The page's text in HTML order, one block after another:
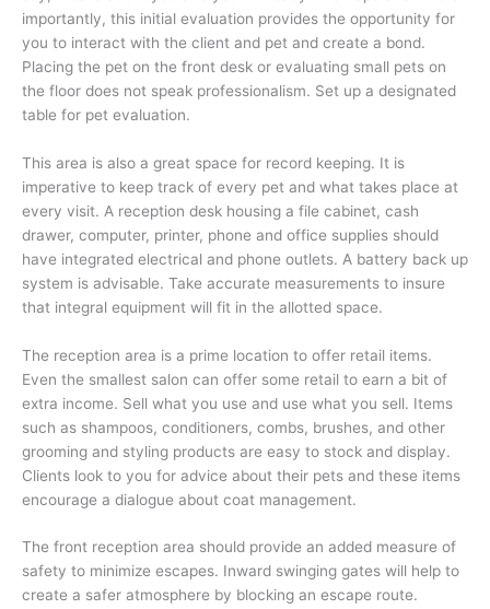
importantly, this initial evaluation provides the opportunity for
you to interact with the client and pet and create a bond.
Placing the pet on the front desk or evaluating small pets on
the floor does not speak professionalism. Set up a designated
table for pet evaluation.
This area is also a great space for record keeping. It is
imperative to keep track of every pet and what takes place at
every visit. A reception desk housing a file cabinet, cash
drawer, computer, printer, phone and office supplies should
have integrated electrical and phone outlets. A battery back up
system is advisable. Take accurate measurements to insure
that integral equipment will fit in the allotted space.
The reception area is a prime location to offer retail items.
Even the smallest salon can offer some retail to earn a bit of
extra income. Sell what you use and use what you sell. Items
such as shampoos, conditioners, combs, brushes, and other
grooming and styling products are easy to stock and display.
Clients look to you for advice about their pets and these items
encourage a dialogue about coat management.
The front reception area should provide an added measure of
safety to minimize escapes. Inward swinging gates will help to
create a safer atmosphere by blocking an escape route.